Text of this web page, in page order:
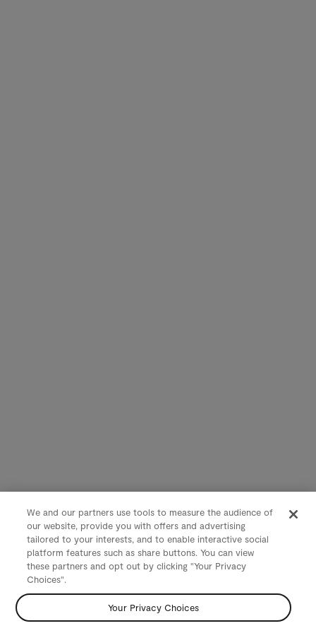
We and our partners use tools to measure the audience of
our website, provide you with offers and advertising
tailored to your interests, and to enable interactive social
platform features such as share buttons. You can view
these partners and opt out by clicking "Your Privacy
Choices".
Your Privacy Choices